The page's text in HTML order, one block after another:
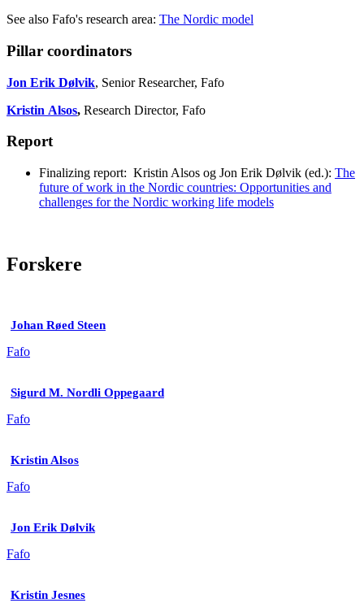
See also Fafo's research area: The Nordic model
Pillar coordinators
Jon Erik Dølvik, Senior Researcher, Fafo
Kristin Alsos, Research Director, Fafo
Report
Finalizing report: Kristin Alsos og Jon Erik Dølvik (ed.): The
future of work in the Nordic countries: Opportunities and
challenges for the Nordic working life models
Forskere
Johan Røed Steen
Fafo
Sigurd M. Nordli Oppegaard
Fafo
Kristin Alsos
Fafo
Jon Erik Dølvik
Fafo
Kristin Jesnes